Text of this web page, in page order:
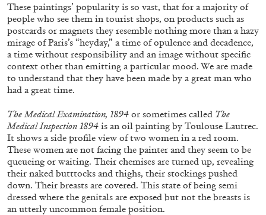
ALESSANDRO RABOTTINI ANDREA BRANZI
A Ribbon Running Through
These paintings’ popularity is so vast, that for a majority of
people who see them in tourist shops, on products such as
postcards or magnets they resemble nothing more than a hazy
mirage of Paris’s “heyday,” a time of opulence and decadence,
a time without responsibility and an image without specific
context other than emitting a particular mood. We are made
to understand that they have been made by a great man who
had a great time.
The Medical Examination, 1894 or sometimes called The
Medical Inspection 1894 is an oil painting by Toulouse Lautrec.
It shows a side profile view of two women in a red room.
These women are not facing the painter and they seem to be
queueing or waiting. Their chemises are turned up, revealing
their naked butttocks and thighs, their stockings pushed
down. Their breasts are covered. This state of being semi
dressed where the genitals are exposed but not the breasts is
an utterly uncommon female position.